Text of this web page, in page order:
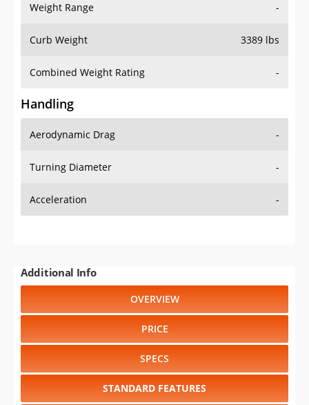
Weight Range -
Curb Weight 3389 lbs
Combined Weight Rating -
Handling
Aerodynamic Drag -
Turning Diameter -
Acceleration -
Additional Info
OVERVIEW
PRICE
SPECS
STANDARD FEATURES